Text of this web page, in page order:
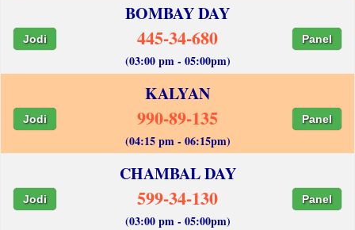
BOMBAY DAY
Jodi 445-34-680 Panel
(03:00 pm - 05:00pm)
KALYAN
Jodi 990-89-135 Panel
(04:15 pm - 06:15pm)
CHAMBAL DAY
Jodi 599-34-130 Panel
(03:00 pm - 05:00pm)